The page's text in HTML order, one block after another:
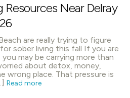
Resources Near Delray
are really trying to figure
sober living this fall If you are
may be carrying more than
about detox, money,
wrong place. That pressure is
Read more